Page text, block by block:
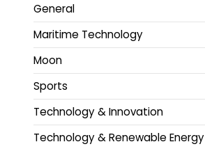
General
Maritime Technology
Moon
Sports
Technology & Innovation
Technology & Renewable Energy